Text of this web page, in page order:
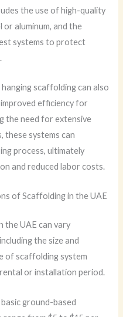
the use of high-quality
or aluminum, and the
systems to protect
scaffolding can also
efficiency for
the need for extensive
systems can
process, ultimately
and reduced labor costs.
of Scaffolding in the UAE
the UAE can vary
the size and
of scaffolding system
or installation period.
ground-based